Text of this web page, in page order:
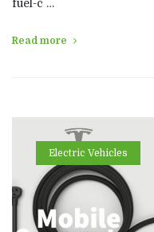
fuel-c …
Read more
Electric Vehicles